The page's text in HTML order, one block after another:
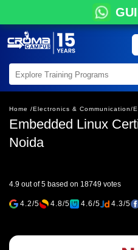
Home /Electronics & Communication/
Embedded Linux
Noida
4.9 out of 5 based on 18749 votes
4.2/5 4.8/5 4.6/5 4.3/5